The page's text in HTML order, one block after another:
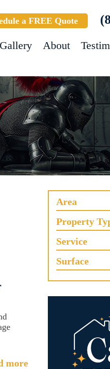
a FREE Quote
Gallery About
more
Area
Property
Service
Surface